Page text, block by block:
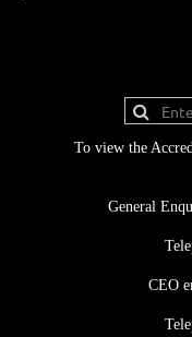
To view the
General
CEO